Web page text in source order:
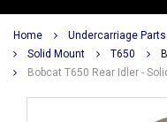
Home Undercarriage Parts
Solid Mount
T650
Bobcat T650 Rear Idler -